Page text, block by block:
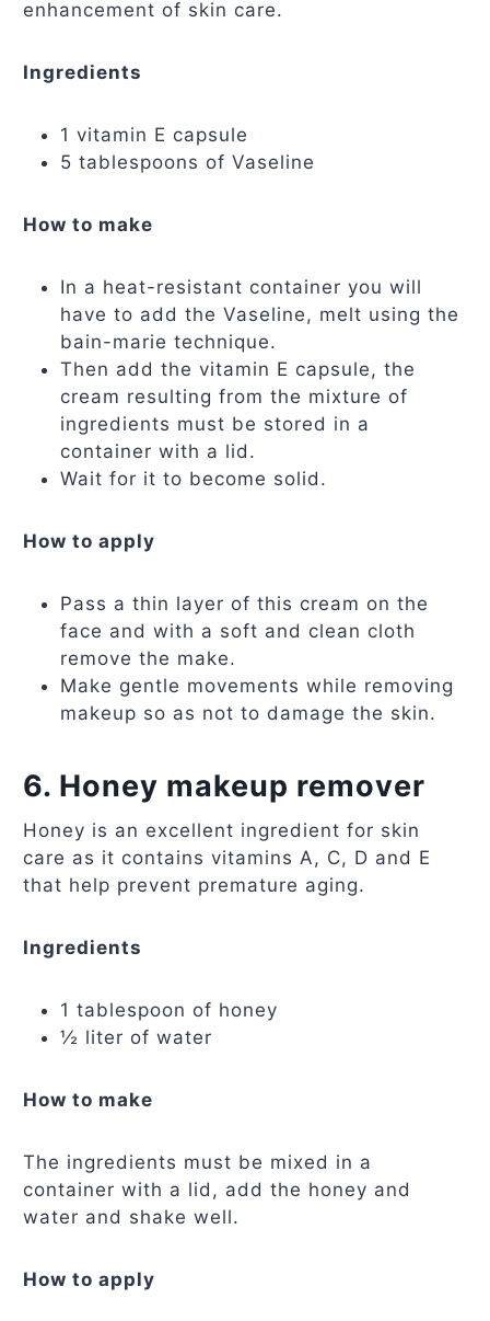
enhancement of skin care.
Ingredients
1 vitamin E capsule
5 tablespoons of Vaseline
How to make
In a heat-resistant container you will
have to add the Vaseline, melt using the
bain-marie technique.
Then add the vitamin E capsule, the
cream resulting from the mixture of
ingredients must be stored in a
container with a lid.
Wait for it to become solid.
How to apply
Pass a thin layer of this cream on the
face and with a soft and clean cloth
remove the make.
Make gentle movements while removing
makeup so as not to damage the skin.
6. Honey makeup remover
Honey is an excellent ingredient for skin
care as it contains vitamins A, C, D and E
that help prevent premature aging.
Ingredients
1 tablespoon of honey
½ liter of water
How to make
The ingredients must be mixed in a
container with a lid, add the honey and
water and shake well.
How to apply